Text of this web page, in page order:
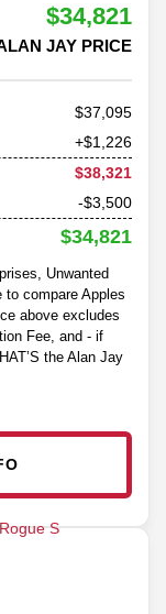
$34,821
JAY PRICE
37,095
+$1,226
$38,321
-$3,500
$34,821
Unwanted
to compare Apples
above excludes
Fee, and - if
the Alan Jay